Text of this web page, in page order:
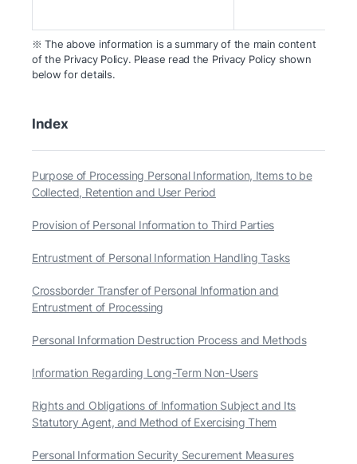
※ The above information is a summary of the main content
of the Privacy Policy. Please read the Privacy Policy shown
below for details.
Index
Purpose of Processing Personal Information, Items to be
Collected, Retention and User Period
Provision of Personal Information to Third Parties
Entrustment of Personal Information Handling Tasks
Crossborder Transfer of Personal Information and
Entrustment of Processing
Personal Information Destruction Process and Methods
Information Regarding Long-Term Non-Users
Rights and Obligations of Information Subject and Its
Statutory Agent, and Method of Exercising Them
Personal Information Security Securement Measures